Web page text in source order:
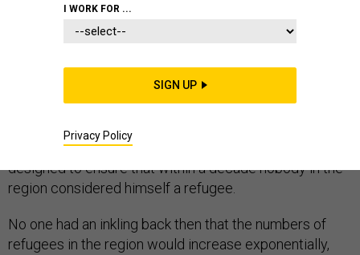
One afternoon this March, during a visit to Jordan, I sat
Azzam Alwash. As we stared across the salt lake and
watched the sun disappear behind the rocky crags of
Israel, I recounted a trip I had taken to Jordan 20 years
earlier to conduct field research on Palestinian
refugees, as part of a Middle East peace effort
designed to ensure that within a decade nobody in the
region considered himself a refugee.
No one had an inkling back then that the numbers of
refugees in the region would increase exponentially,
I WORK FOR ...
SIGN UP
Privacy Policy